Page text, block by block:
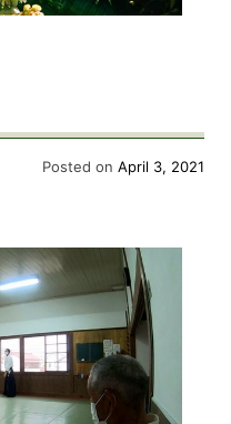
Posted on April 3, 2021